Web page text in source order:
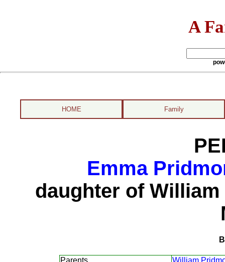
A
HOME Family
Emma
daughter of